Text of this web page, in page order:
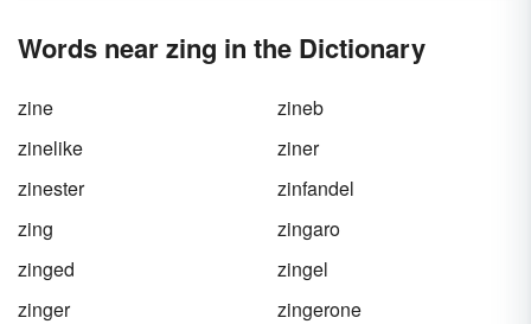
Words near zing in the Dictionary
zine
zineb
zinelike
ziner
zinester
zinfandel
zing
zingaro
zinged
zingel
zinger
zingerone